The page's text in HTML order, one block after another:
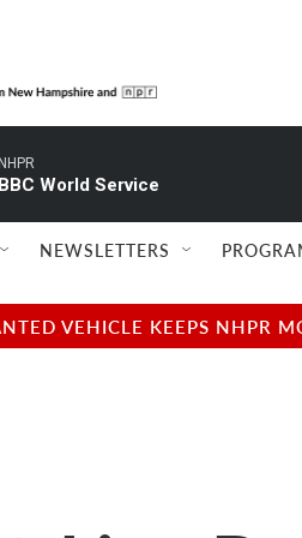
NHPR
BBC World Service
NEWSLETTERS
VEHICLE KEEPS NHPR